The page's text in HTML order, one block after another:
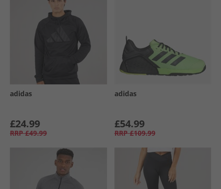
adidas
£24.99
RRP £49.99
adidas
£54.99
RRP £109.99